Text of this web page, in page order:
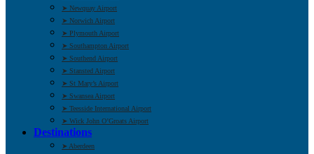
➤ Newquay Airport
➤ Norwich Airport
➤ Plymouth Airport
➤ Southampton Airport
➤ Southend Airport
➤ Stansted Airport
➤ St Mary’s Airport
➤ Swansea Airport
➤ Teesside International Airport
➤ Wick John O’Groats Airport
Destinations
➤ Aberdeen